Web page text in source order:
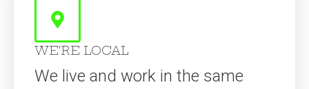
We live and work in the same
area we serve. This isn’t a
franchise. It’s a family business
run by a father and son. We know